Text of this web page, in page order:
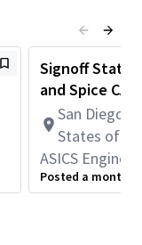
and
As a STA
on gate-level
and Physical
with cross-functional
timing ECOs to
high-
drive the future of
Signoff Static
and Spice
San Diego,
States of
ASICS
Posted a month